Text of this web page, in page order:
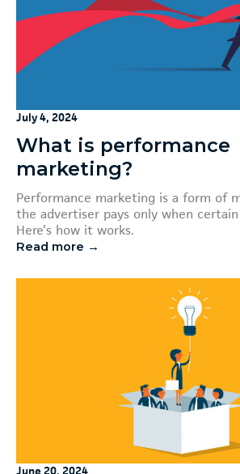
July 4, 2024
What is performance
marketing?
Performance marketing is a form of
the advertiser pays only when
Here’s how it works.
Read more →